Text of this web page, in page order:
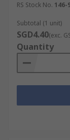
RS Stock No. 146-
Subtotal (1 unit)
SGD4.40(exc.
Quantity